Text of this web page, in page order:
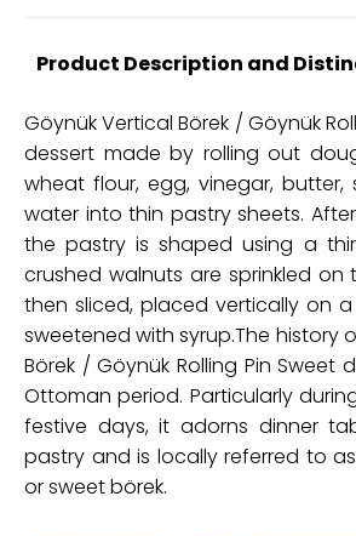
Product Description and
Göynük Vertical Börek / Göynük
dessert made by rolling out
wheat flour, egg, vinegar, butter,
water into thin pastry sheets.
the pastry is shaped using a
crushed walnuts are sprinkled on
then sliced, placed vertically on
sweetened with syrup.The history
Börek / Göynük Rolling Pin Sweet
Ottoman period. Particularly
festive days, it adorns dinner
pastry and is locally referred to
or sweet börek.